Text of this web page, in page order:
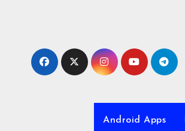
Android Apps